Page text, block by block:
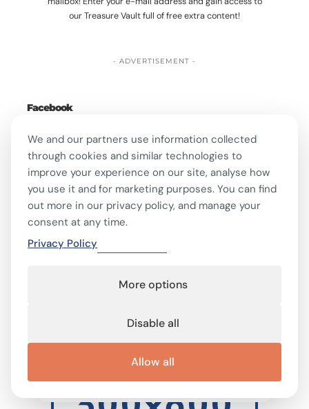
our Treasure Vault full of free extra content!
- ADVERTISEMENT -
Facebook
- ADVERTISEMENT -
We and our partners use information collected
through cookies and similar technologies to
improve your experience on our site, analyse how
you use it and for marketing purposes. You can find
out more in our privacy policy, and manage your
consent at any time.
Privacy Policy
More options
Disable all
Allow all